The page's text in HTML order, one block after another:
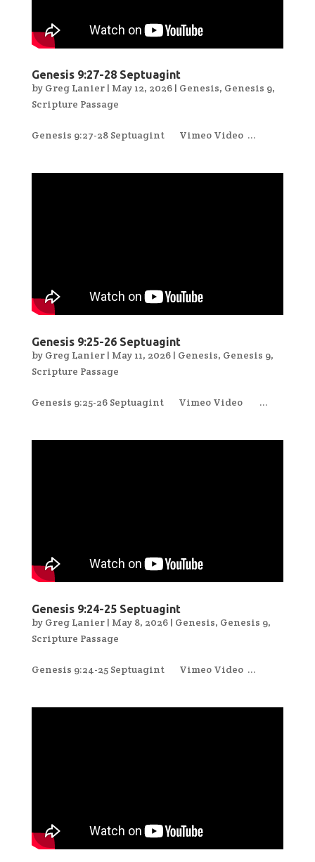
Genesis 9:27-28 Septuagint
by Greg Lanier| May 12, 2026| Genesis, Genesis 9,
Scripture Passage
Genesis 9:27-28 Septuagint Vimeo Video ...
Genesis 9:25-26 Septuagint
by Greg Lanier| May 11, 2026| Genesis, Genesis 9,
Scripture Passage
Genesis 9:25-26 Septuagint Vimeo Video ...
Genesis 9:24-25 Septuagint
by Greg Lanier| May 8, 2026| Genesis, Genesis 9,
Scripture Passage
Genesis 9:24-25 Septuagint Vimeo Video ...